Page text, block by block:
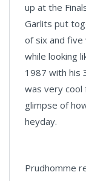
up at the
Garlits put
of six and five
while looking
1987 with his
was very
glimpse of
heyday.
Prudhomme